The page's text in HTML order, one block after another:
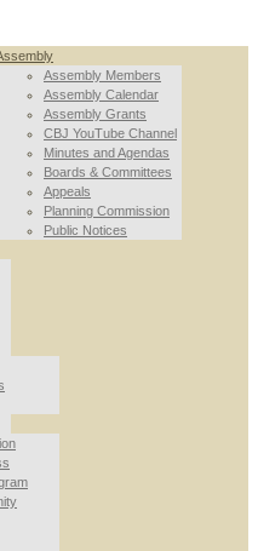
Assembly Members
Assembly Calendar
Assembly Grants
CBJ YouTube Channel
Minutes and Agendas
Boards & Committees
Appeals
Planning Commission
Public Notices